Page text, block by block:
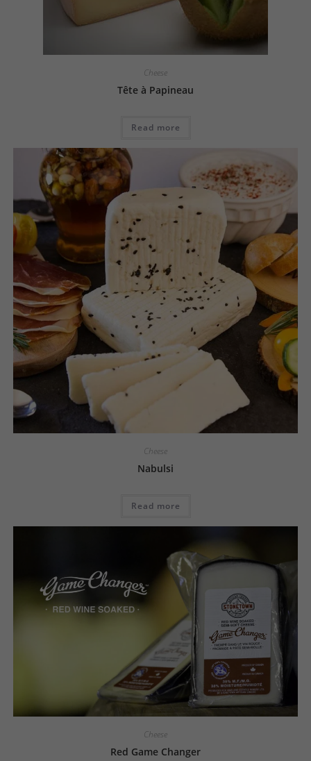
Cheese
Tête à Papineau
Read more
Cheese
Nabulsi
Read more
Cheese
Red Game Changer